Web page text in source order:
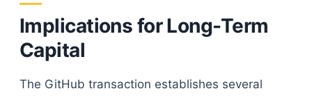
Implications for Long-Term
Capital
The GitHub transaction establishes several